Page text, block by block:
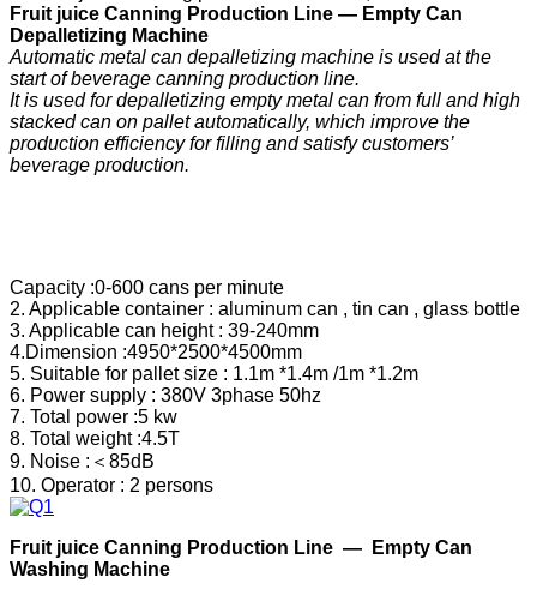
Fruit juice Canning Production Line — Empty Can
Depalletizing Machine
Automatic metal can depalletizing machine is used at the
start of beverage canning production line.
It is used for depalletizing empty metal can from full and high
stacked can on pallet automatically, which improve the
production efficiency for filling and satisfy customers’
beverage production.
Capacity :0-600 cans per minute
2. Applicable container : aluminum can , tin can , glass bottle
3. Applicable can height : 39-240mm
4.Dimension :4950*2500*4500mm
5. Suitable for pallet size : 1.1m *1.4m /1m *1.2m
6. Power supply : 380V 3phase 50hz
7. Total power :5 kw
8. Total weight :4.5T
9. Noise :＜85dB
10. Operator : 2 persons
Fruit juice Canning Production Line —
Empty Can
Washing Machine